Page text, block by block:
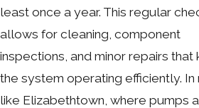
least once a year. This regular
allows for cleaning, component
inspections, and minor repairs that
the system operating efficiently. In
like Elizabethtown, where pumps